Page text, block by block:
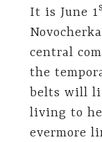
It is June 1
central
the
belts will
living to
evermore